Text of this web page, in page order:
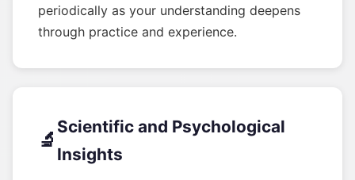
periodically as your understanding deepens
through practice and experience.
🔬
Scientific and Psychological
Insights